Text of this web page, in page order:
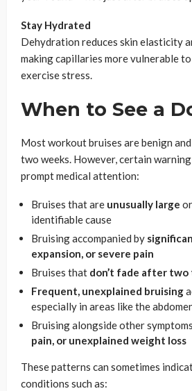
Stay Hydrated
Dehydration reduces skin elasticity
making capillaries more vulnerable
exercise stress.
When to See a
Most workout bruises are benign
two weeks. However, certain
prompt medical attention:
Bruises that are unusually large
identifiable cause
Bruising accompanied by
expansion, or severe pain
Bruises that don’t fade after
Frequent, unexplained bruising
especially in areas like the
Bruising alongside other
pain, or unexplained weight loss
These patterns can sometimes
conditions such as: